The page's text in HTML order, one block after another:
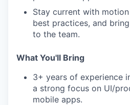
Stay current with
best practices, and
to the team.
What You'll Bring
3+ years of experience
a strong focus on UI/
mobile apps.